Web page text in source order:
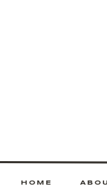
HOME